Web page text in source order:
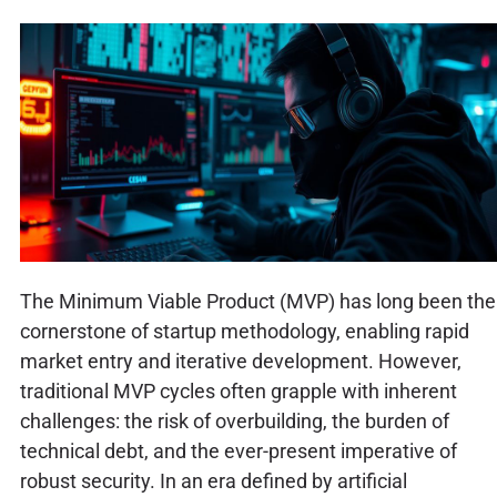
The Minimum Viable Product (MVP) has long been the
cornerstone of startup methodology, enabling rapid
market entry and iterative development. However,
traditional MVP cycles often grapple with inherent
challenges: the risk of overbuilding, the burden of
technical debt, and the ever-present imperative of
robust security. In an era defined by artificial